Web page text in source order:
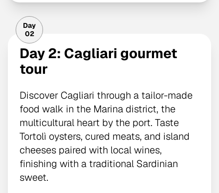
Day
02
Day 2: Cagliari gourmet
tour
Discover Cagliari through a tailor-made
food walk in the Marina district, the
multicultural heart by the port. Taste
Tortolì oysters, cured meats, and island
cheeses paired with local wines,
finishing with a traditional Sardinian
sweet.